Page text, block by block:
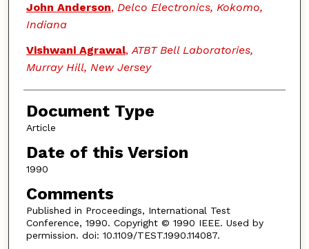
John Anderson, Delco Electronics, Kokomo,
Indiana
Vishwani Agrawal,ATBT Bell Laboratories,
Murray Hill, New Jersey
Document Type
Article
Date of this Version
1990
Comments
Published in Proceedings, International Test
Conference, 1990. Copyright © 1990 IEEE. Used by
permission. doi: 10.1109/TEST.1990.114087.